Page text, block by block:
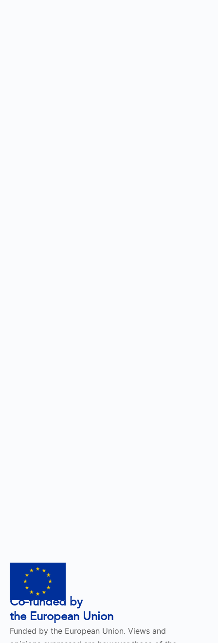
Co-funded by
the European Union
Funded by the European Union. Views and